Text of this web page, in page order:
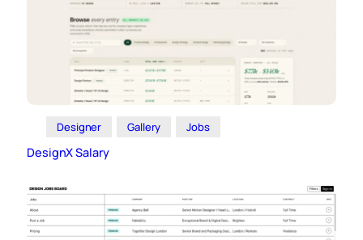
Designer Gallery Jobs
DesignX Salary